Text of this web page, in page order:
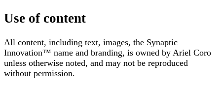
Use of content
All content, including text, images, the Synaptic
Innovation™ name and branding, is owned by Ariel Coro
unless otherwise noted, and may not be reproduced
without permission.